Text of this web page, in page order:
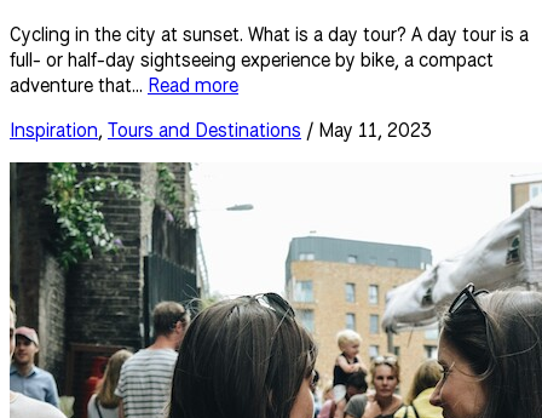
Cycling in the city at sunset. What is a day tour? A day tour is a
full- or half-day sightseeing experience by bike, a compact
adventure that... Read more
Inspiration, Tours and Destinations / May 11, 2023